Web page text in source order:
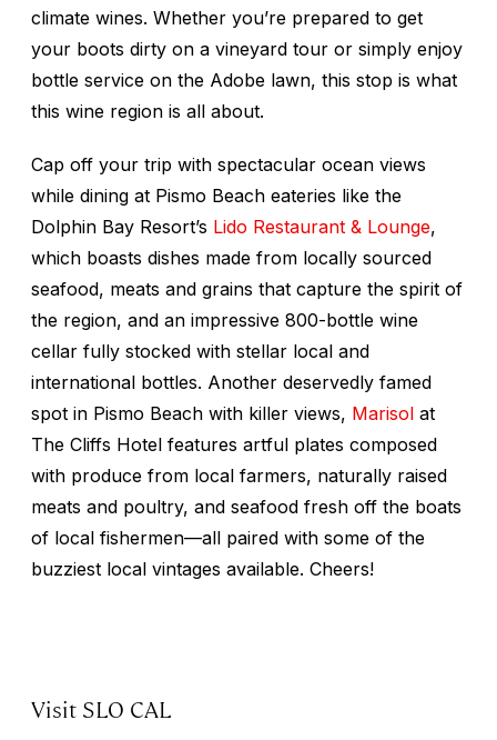
climate wines. Whether you’re prepared to get
your boots dirty on a vineyard tour or simply enjoy
bottle service on the Adobe lawn, this stop is what
this wine region is all about.
Cap off your trip with spectacular ocean views
while dining at Pismo Beach eateries like the
Dolphin Bay Resort’s Lido Restaurant & Lounge,
which boasts dishes made from locally sourced
seafood, meats and grains that capture the spirit of
the region, and an impressive 800-bottle wine
cellar fully stocked with stellar local and
international bottles. Another deservedly famed
spot in Pismo Beach with killer views, Marisol at
The Cliffs Hotel features artful plates composed
with produce from local farmers, naturally raised
meats and poultry, and seafood fresh off the boats
of local fishermen—all paired with some of the
buzziest local vintages available. Cheers!
Visit SLO CAL